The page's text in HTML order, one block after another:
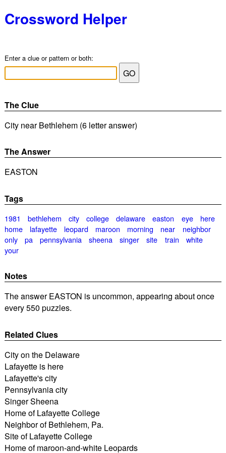
Crossword Helper
Enter a clue or pattern or both:
The Clue
City near Bethlehem (6 letter answer)
The Answer
EASTON
Tags
1981 bethlehem city college delaware easton eye
here
home
lafayette leopard maroon morning near
neighbor
only
pa pennsylvania sheena singer site train
white
your
Notes
The answer EASTON is uncommon, appearing about once
every 550 puzzles.
Related Clues
City on the Delaware
Lafayette is here
Lafayette's city
Pennsylvania city
Singer Sheena
Home of Lafayette College
Neighbor of Bethlehem, Pa.
Site of Lafayette College
Home of maroon-and-white Leopards